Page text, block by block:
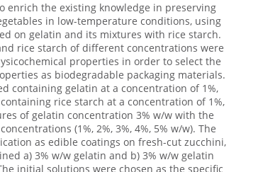
enrich the existing knowledge in preserving
in low-temperature conditions, using
on gelatin and its mixtures with rice starch.
rice starch of different concentrations were
properties in order to select the
as biodegradable packaging materials.
containing gelatin at a concentration of 1%,
rice starch at a concentration of 1%,
of gelatin concentration 3% w/w with the
(1%, 2%, 3%, 4%, 5% w/w). The
as edible coatings on fresh-cut zucchini,
a) 3% w/w gelatin and b) 3% w/w gelatin
initial solutions were chosen as the specific